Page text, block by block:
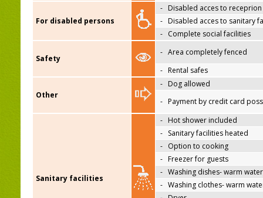
For disabled persons
- Disabled acces to receprion
- Disabled acces to sanitary
- Complete social facilities
Safety
- Area completely fenced
- Rental safes
Other
- Dog allowed
- Payment by credit card
Sanitary facilities
- Hot shower included
- Sanitary facilities heated
- Option to cooking
- Freezer for guests
- Washing dishes- warm water
- Washing clothes- warm